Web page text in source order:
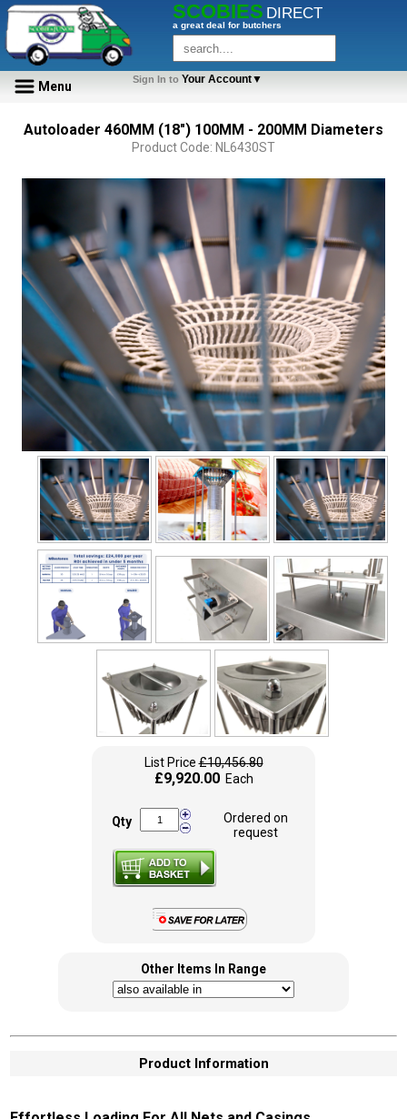
SCOBIES DIRECT
a great deal for butchers
Menu Sign In to Your Account▼
Autoloader 460MM (18") 100MM - 200MM Diameters
Product Code: NL6430ST
List Price£10,456.80
£9,920.00 Each
Qty
Ordered on
request
Other Items In Range
Product Information